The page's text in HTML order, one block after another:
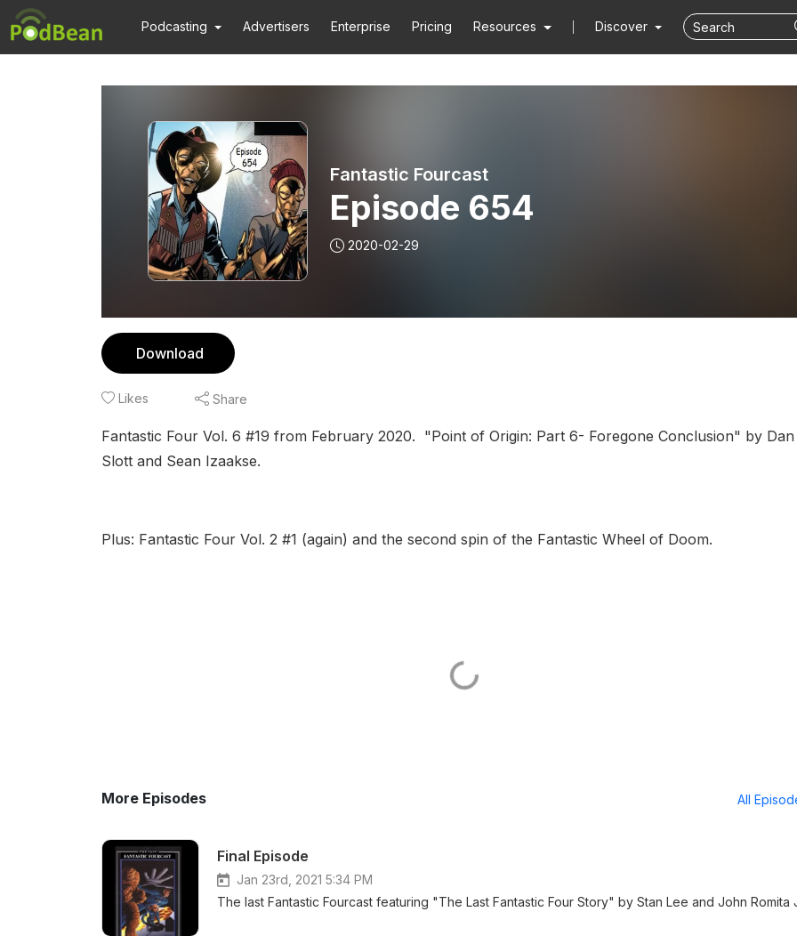
Podcasting Advertisers Enterprise Pricing Resources Discover
Fantastic Fourcast
Episode 654
2020-02-29
Download
Likes Share
Fantastic Four Vol. 6 #19 from February 2020. "Point of Origin: Part 6- Foregone Conclusion" by Dan
Slott and Sean Izaakse.
Plus: Fantastic Four Vol. 2 #1 (again) and the second spin of the Fantastic Wheel of Doom.
More Episodes All
Final Episode
Jan 23rd, 2021 5:34 PM
The last Fantastic Fourcast featuring "The Last Fantastic Four Story" by Stan Lee and John Romita